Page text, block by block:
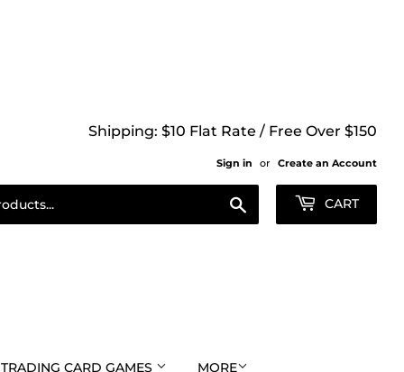
Shipping: $10 Flat Rate / Free Over $150
Sign in or Create an Account
CART
TRADING CARD GAMES MORE